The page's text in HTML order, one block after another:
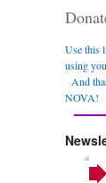
Use this
using
And
NOVA!